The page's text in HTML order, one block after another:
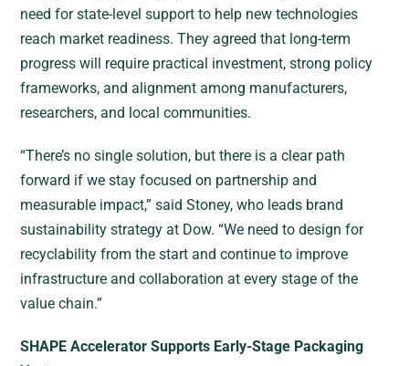
need for state-level support to help new technologies
reach market readiness. They agreed that long-term
progress will require practical investment, strong policy
frameworks, and alignment among manufacturers,
researchers, and local communities.
“There’s no single solution, but there is a clear path
forward if we stay focused on partnership and
measurable impact,” said Stoney, who leads brand
sustainability strategy at Dow. “We need to design for
recyclability from the start and continue to improve
infrastructure and collaboration at every stage of the
value chain.”
SHAPE Accelerator Supports Early-Stage Packaging